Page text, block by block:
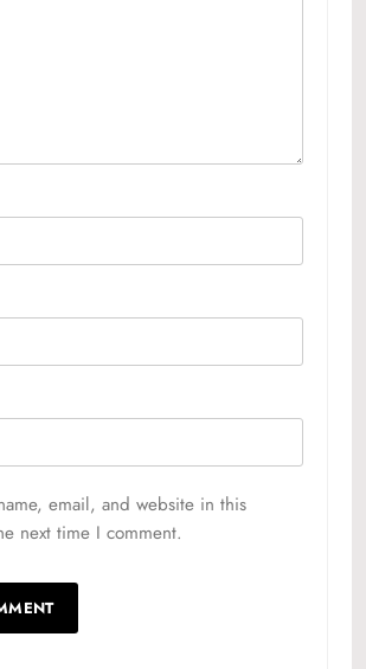
email, and website in this
next time I comment.